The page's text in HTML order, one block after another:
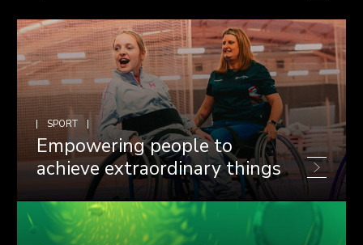
SPORT
Empowering people to
achieve extraordinary things